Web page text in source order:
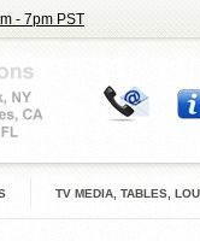
- 7pm PST
TV MEDIA, TABLES,